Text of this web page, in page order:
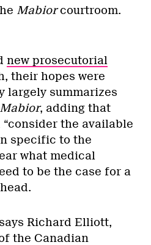
Mabiorcourtroom.
new prosecutorial
their hopes were
largely summarizes
Mabior, adding that
the available
specific to the
what medical
to be the case for a
Richard Elliott,
the Canadian